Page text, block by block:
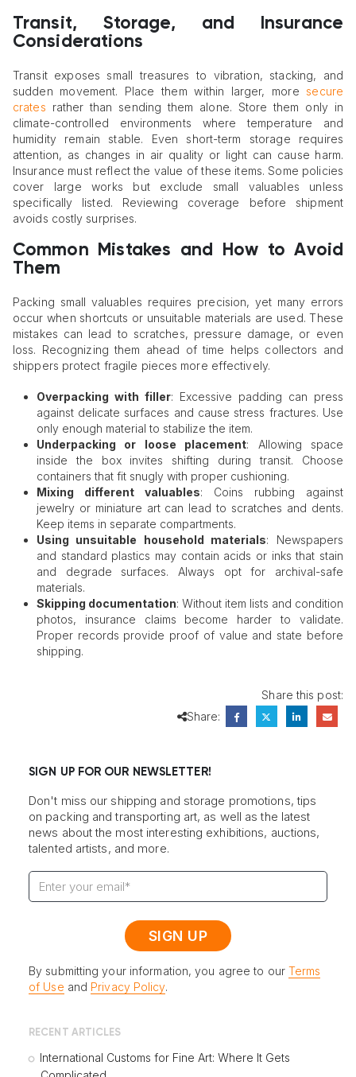
Transit, Storage, and Insurance
Considerations
Transit exposes small treasures to vibration, stacking, and
sudden movement. Place them within larger, more secure
crates rather than sending them alone. Store them only in
climate-controlled environments where temperature and
humidity remain stable. Even short-term storage requires
attention, as changes in air quality or light can cause harm.
Insurance must reflect the value of these items. Some policies
cover large works but exclude small valuables unless
specifically listed. Reviewing coverage before shipment
avoids costly surprises.
Common Mistakes and How to Avoid
Them
Packing small valuables requires precision, yet many errors
occur when shortcuts or unsuitable materials are used. These
mistakes can lead to scratches, pressure damage, or even
loss. Recognizing them ahead of time helps collectors and
shippers protect fragile pieces more effectively.
Overpacking with filler: Excessive padding can press
against delicate surfaces and cause stress fractures. Use
only enough material to stabilize the item.
Underpacking or loose placement: Allowing space
inside the box invites shifting during transit. Choose
containers that fit snugly with proper cushioning.
Mixing different valuables: Coins rubbing against
jewelry or miniature art can lead to scratches and dents.
Keep items in separate compartments.
Using unsuitable household materials: Newspapers
and standard plastics may contain acids or inks that stain
and degrade surfaces. Always opt for archival-safe
materials.
Skipping documentation: Without item lists and condition
photos, insurance claims become harder to validate.
Proper records provide proof of value and state before
shipping.
Share this post:
Share:
SIGN UP FOR OUR NEWSLETTER!
Don't miss our shipping and storage promotions, tips
on packing and transporting art, as well as the latest
news about the most interesting exhibitions, auctions,
talented artists, and more.
By submitting your information, you agree to our Terms
of Use and Privacy Policy.
RECENT ARTICLES
International Customs for Fine Art: Where It Gets